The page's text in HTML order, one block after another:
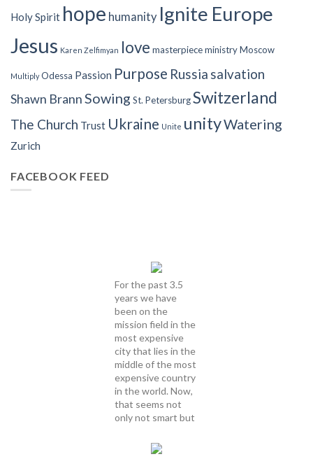
Holy Spirit hope humanity Ignite Europe
Jesus Karen Zelfimyan love masterpieceministryMoscow
Multiply Odessa Passion Purpose Russia salvation
Shawn BrannSowing St. PetersburgSwitzerland
The Church Trust Ukraine Unite unityWatering
Zurich
FACEBOOK FEED
For the past 3.5
years we have
been on the
mission field in the
most expensive
city that lies in the
middle of the most
expensive country
in the world. Now,
that seems not
only not smart but